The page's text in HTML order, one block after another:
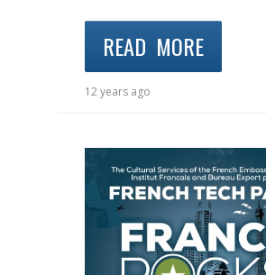
READ MORE
12 years ago